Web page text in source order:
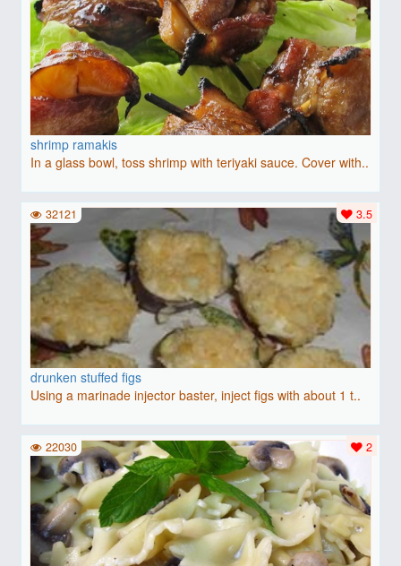
shrimp ramakis
In a glass bowl, toss shrimp with teriyaki sauce. Cover with..
drunken stuffed figs
Using a marinade injector baster, inject figs with about 1 t..
3.5
32121
2
22030